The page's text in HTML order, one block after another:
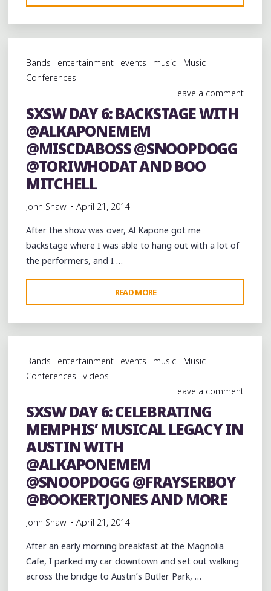
DAY
6:
@_THECITY
LIVE
MRS.
P’S
COCK"
Bands entertainment events music
Music
Conferences
Leave a comment
SXSW DAY 6: BACKSTAGE WITH
@ALKAPONEMEM
@MISCDABOSS @SNOOPDOGG
@TORIWHODAT AND BOO
MITCHELL
John Shaw April 21, 2014
After the show was over, Al Kapone got me
backstage where I was able to hang out with a lot of
the performers, and I …
READ MORE
DAY
6:
BACKSTAGE
@ALKAPONEMEM
@SNOOPDOGG
@TORIWHODAT
AND
Bands entertainment events music
Music
Conferences
videos
Leave a comment
SXSW DAY 6: CELEBRATING
MEMPHIS’ MUSICAL LEGACY IN
AUSTIN WITH
@ALKAPONEMEM
@SNOOPDOGG @FRAYSERBOY
@BOOKERTJONES AND MORE
John Shaw April 21, 2014
After an early morning breakfast at the Magnolia
Cafe, I parked my car downtown and set out walking
across the bridge to Austin’s Butler Park, …